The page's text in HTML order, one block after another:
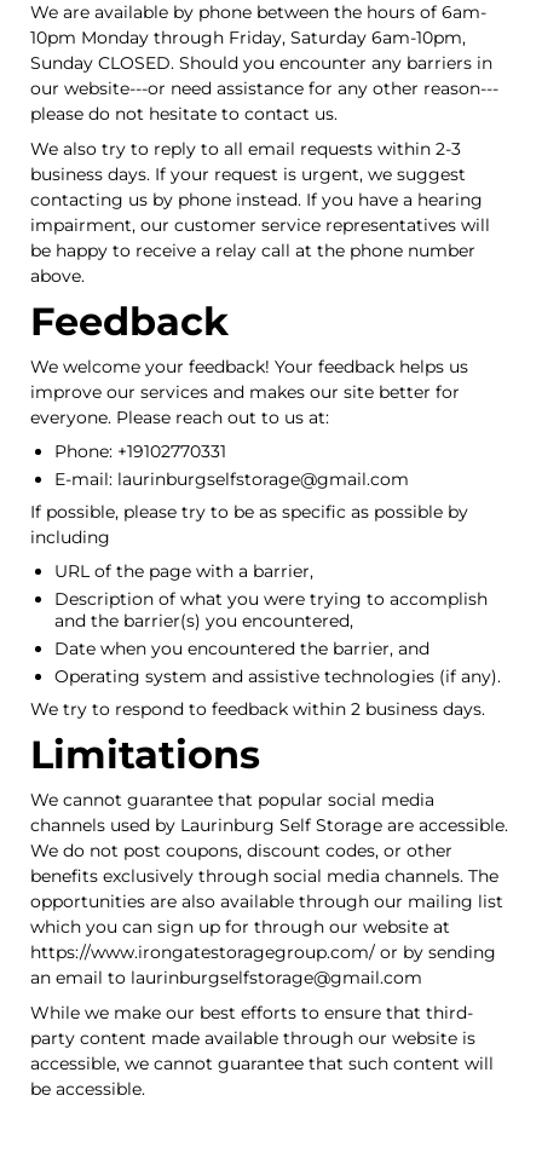
We are available by phone between the hours of 6am-
10pm Monday through Friday, Saturday 6am-10pm,
Sunday CLOSED. Should you encounter any barriers in
our website---or need assistance for any other reason---
please do not hesitate to contact us.
We also try to reply to all email requests within 2-3
business days. If your request is urgent, we suggest
contacting us by phone instead. If you have a hearing
impairment, our customer service representatives will
be happy to receive a relay call at the phone number
above.
Feedback
We welcome your feedback! Your feedback helps us
improve our services and makes our site better for
everyone. Please reach out to us at:
Phone: +19102770331
E-mail: laurinburgselfstorage@gmail.com
If possible, please try to be as specific as possible by
including
URL of the page with a barrier,
Description of what you were trying to accomplish
and the barrier(s) you encountered,
Date when you encountered the barrier, and
Operating system and assistive technologies (if any).
We try to respond to feedback within 2 business days.
Limitations
We cannot guarantee that popular social media
channels used by Laurinburg Self Storage are accessible.
We do not post coupons, discount codes, or other
benefits exclusively through social media channels. The
opportunities are also available through our mailing list
which you can sign up for through our website at
https://www.irongatestoragegroup.com/ or by sending
an email to laurinburgselfstorage@gmail.com
While we make our best efforts to ensure that third-
party content made available through our website is
accessible, we cannot guarantee that such content will
be accessible.